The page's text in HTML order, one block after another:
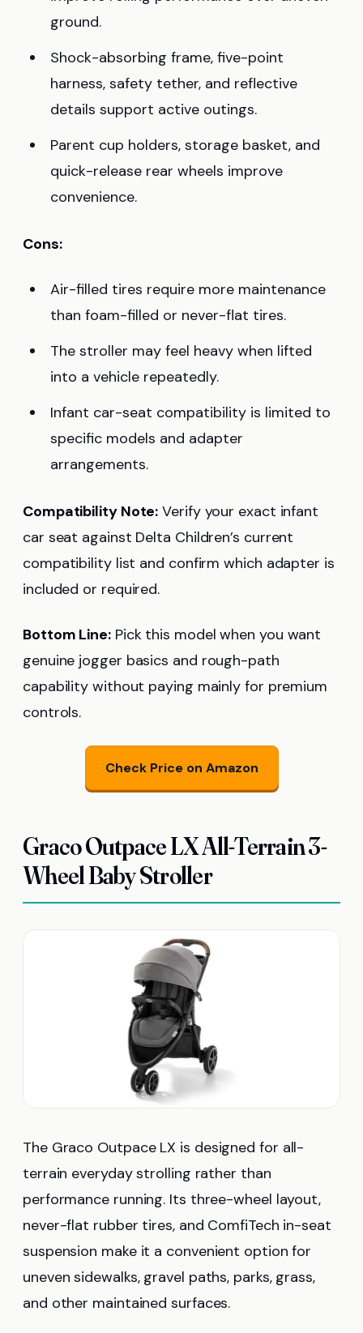
ground.
Shock-absorbing frame, five-point
harness, safety tether, and reflective
details support active outings.
Parent cup holders, storage basket, and
quick-release rear wheels improve
convenience.
Cons:
Air-filled tires require more maintenance
than foam-filled or never-flat tires.
The stroller may feel heavy when lifted
into a vehicle repeatedly.
Infant car-seat compatibility is limited to
specific models and adapter
arrangements.
Compatibility Note: Verify your exact infant
car seat against Delta Children’s current
compatibility list and confirm which adapter is
included or required.
Bottom Line:Pick this model when you want
genuine jogger basics and rough-path
capability without paying mainly for premium
controls.
Check Price on Amazon
Graco Outpace LX All-Terrain 3-
Wheel Baby Stroller
The Graco Outpace LX is designed for all-
terrain everyday strolling rather than
performance running. Its three-wheel layout,
never-flat rubber tires, and ComfiTech in-seat
suspension make it a convenient option for
uneven sidewalks, gravel paths, parks, grass,
and other maintained surfaces.